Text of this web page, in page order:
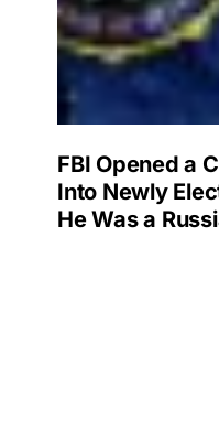
FBI Opened a
Into Newly
He Was a